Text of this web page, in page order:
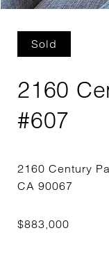
Sold
2160
#607
2160 Century